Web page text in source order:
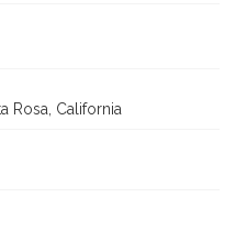
Rosa, California